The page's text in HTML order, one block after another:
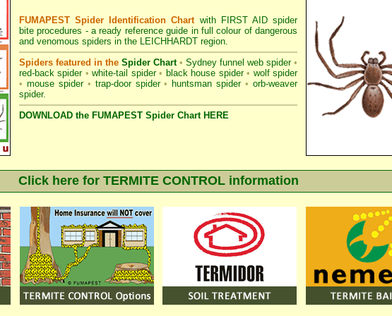
FUMAPEST Spider Identification Chartwith FIRST AID spider
bite procedures - a ready reference guide in full colour of dangerous
and venomous spiders in the LEICHHARDT region.
Spiders featured in the Spider Chart • Sydney funnel web spider •
red-back spider • white-tail spider • black house spider • wolf spider
• mouse spider • trap-door spider • huntsman spider • orb-weaver
spider.
DOWNLOAD the FUMAPEST Spider Chart HERE
Click here for TERMITE CONTROL information